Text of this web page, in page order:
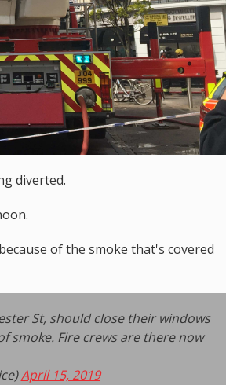
diverted.
of the smoke that's covered
St, should close their windows
smoke. Fire crews are there now
April 15, 2019